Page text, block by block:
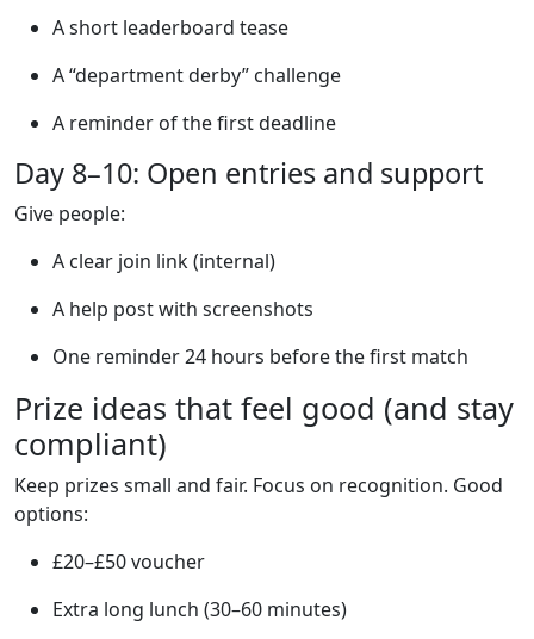
A short leaderboard tease
A “department derby” challenge
A reminder of the first deadline
Day 8–10: Open entries and support
Give people:
A clear join link (internal)
A help post with screenshots
One reminder 24 hours before the first match
Prize ideas that feel good (and stay
compliant)
Keep prizes small and fair. Focus on recognition. Good
options:
£20–£50 voucher
Extra long lunch (30–60 minutes)